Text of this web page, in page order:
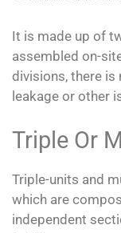
It is made up of
assembled on-
divisions, there is
leakage or other
Triple Or
Triple-units and
which are
independent